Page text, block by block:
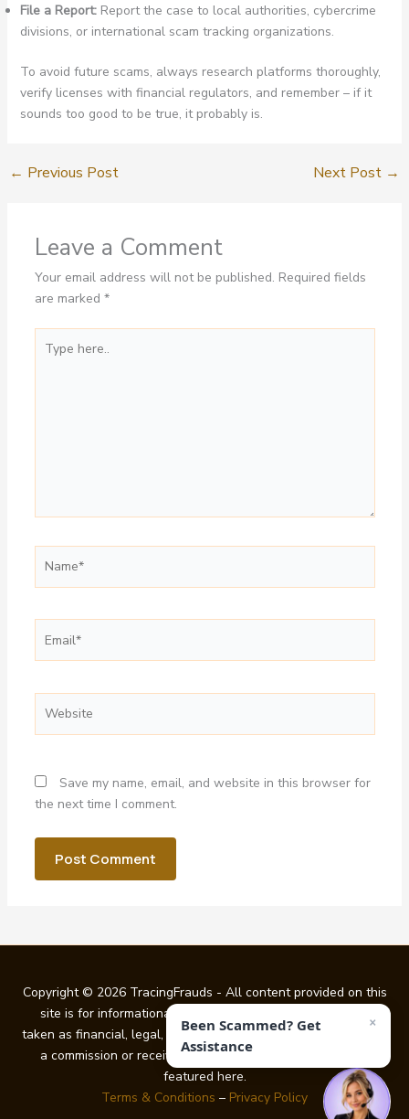
File a Report:Report the case to local authorities, cybercrime
divisions, or international scam tracking organizations.
To avoid future scams, always research platforms thoroughly,
verify licenses with financial regulators, and remember – if it
sounds too good to be true, it probably is.
← Previous Post Next Post →
Leave a Comment
Your email address will not be published. Required fields
are marked *
here..
Save my name, email, and website in this browser for
the next time I comment.
Copyright © 2026 TracingFrauds - All content provided on this
site is for informational purposes only and should not be
taken as financial, legal, or investment guidance. We may earn
a commission or receive other benefits from certain links
featured here.
Terms & Conditions – Privacy Policy
Been Scammed? Get
Assistance
×